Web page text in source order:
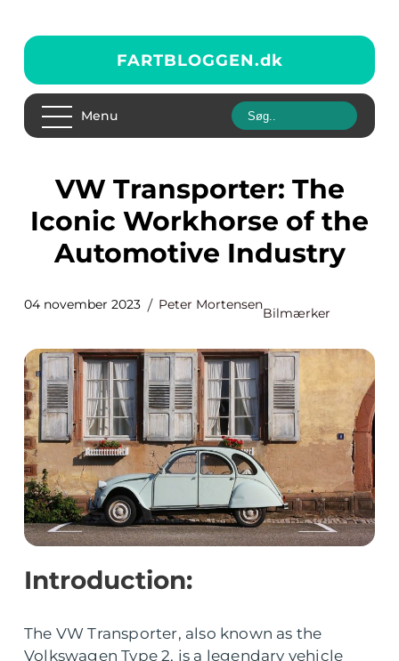
FARTBLOGGEN.dk
Menu
VW Transporter: The
Iconic Workhorse of the
Automotive Industry
04 november 2023 Peter Mortensen
Bilmærker
Introduction:
The VW Transporter, also known as the
Volkswagen Type 2, is a legendary vehicle